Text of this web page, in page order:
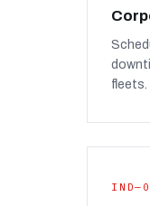
fleets.